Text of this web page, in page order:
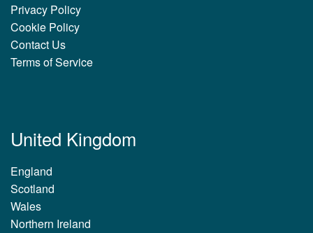
Privacy Policy
Cookie Policy
Contact Us
Terms of Service
United Kingdom
England
Scotland
Wales
Northern Ireland